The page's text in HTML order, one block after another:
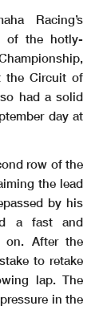
Racing’s
of the hotly-
the Circuit of
had a solid
day at
row of the
the lead
by his
a fast and
on. After the
to retake
lap. The
in the